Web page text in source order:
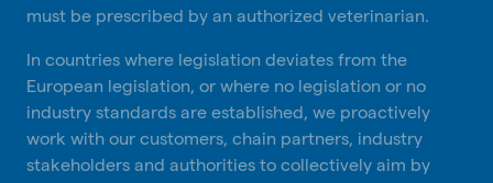
must be prescribed by an authorized veterinarian.
In countries where legislation deviates from the
European legislation, or where no legislation or no
industry standards are established, we proactively
work with our customers, chain partners, industry
stakeholders and authorities to collectively aim by